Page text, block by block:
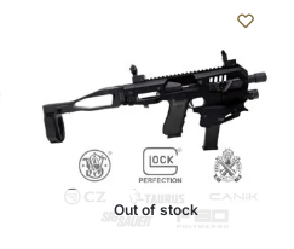
Out of stock